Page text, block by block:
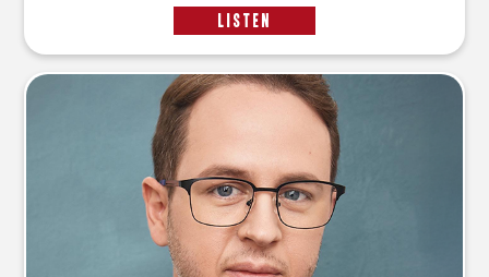
LISTEN